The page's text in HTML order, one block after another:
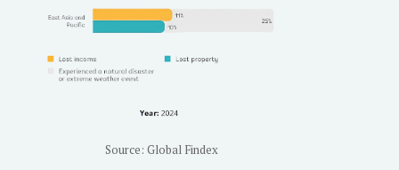
Source: Global Findex